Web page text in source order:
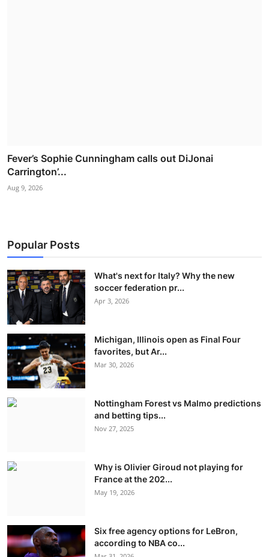
Fever’s Sophie Cunningham calls out DiJonai
Carrington’...
Aug 9, 2026
Popular Posts
What's next for Italy? Why the new
soccer federation pr...
Apr 3, 2026
Michigan, Illinois open as Final Four
favorites, but Ar...
Mar 30, 2026
Nottingham Forest vs Malmo predictions
and betting tips...
Nov 27, 2025
Why is Olivier Giroud not playing for
France at the 202...
May 19, 2026
Six free agency options for LeBron,
according to NBA co...